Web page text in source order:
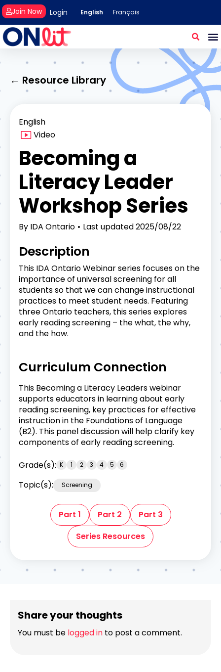
Login
Join Now English Français
← Resource Library
English
Video
Becoming a
Literacy Leader
Workshop Series
By IDA Ontario Last updated2025/08/22
Description
This IDA Ontario Webinar series focuses on the
importance of universal screening for all
students so that we can change instructional
practices to meet student needs. Featuring
three Ontario teachers, this series explores
early reading screening – the what, the why,
and the how.
Curriculum Connection
This Becoming a Literacy Leaders webinar
supports educators in learning about early
reading screening, key practices for effective
instruction in the Foundations of Language
(B2). This panel discussion will help clarify key
components of early reading screening.
Grade(s): K 1 2 3 4 5 6
Topic(s): Screening
Part 1 Part 2
Part 3
Series Resources
Share your thoughts
You must be logged in to post a comment.